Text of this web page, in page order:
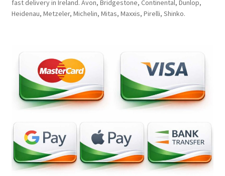
fast delivery in Ireland. Avon, Bridgestone, Continental, Dunlop,
Heidenau, Metzeler, Michelin, Mitas, Maxxis, Pirelli, Shinko.